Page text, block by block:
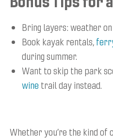
Bring layers: weather
Book kayak rentals,
during summer.
Want to skip the park
wine trail day instead.
Whether you’re the kind